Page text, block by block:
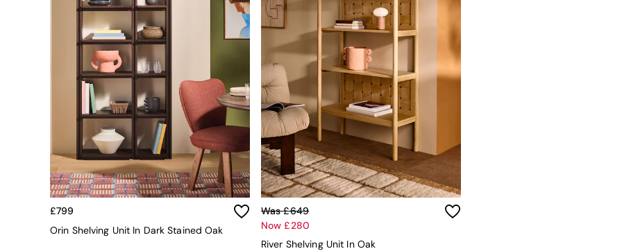
Bedroom
LIving Room
Dining Room
Garden
Sofas & Furniture
Sofa Shop
All sofas
Accent & Armchairs
2 Seater Sofas
3 Seater Sofas
4 Seater Sofas
Corner Sofas
Sofa Beds
Footstools
The Haru Range
Uphostered Sofas
£799
Orin Shelving Unit In Dark Stained Oak
Was £649
Now £280
River Shelving Unit In Oak